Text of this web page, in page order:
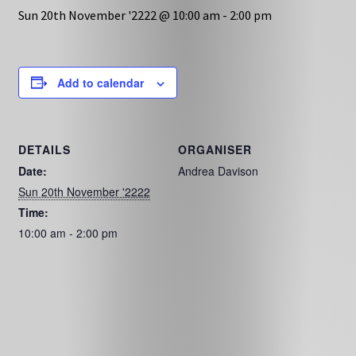
Sun 20th November '2222 @ 10:00 am - 2:00 pm
Add to calendar
DETAILS
Date:
Sun 20th November '2222
Time:
10:00 am - 2:00 pm
ORGANISER
Andrea Davison